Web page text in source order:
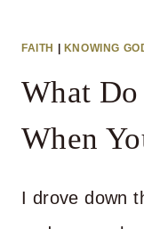
FAITH | KNOWING
What
When
I drove down